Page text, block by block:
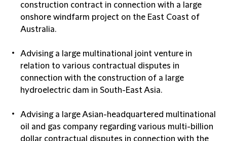
construction contract in connection with a large
onshore windfarm project on the East Coast of
Australia.
Advising a large multinational joint venture in
relation to various contractual disputes in
connection with the construction of a large
hydroelectric dam in South-East Asia.
Advising a large Asian-headquartered multinational
oil and gas company regarding various multi-billion
dollar contractual disputes in connection with the